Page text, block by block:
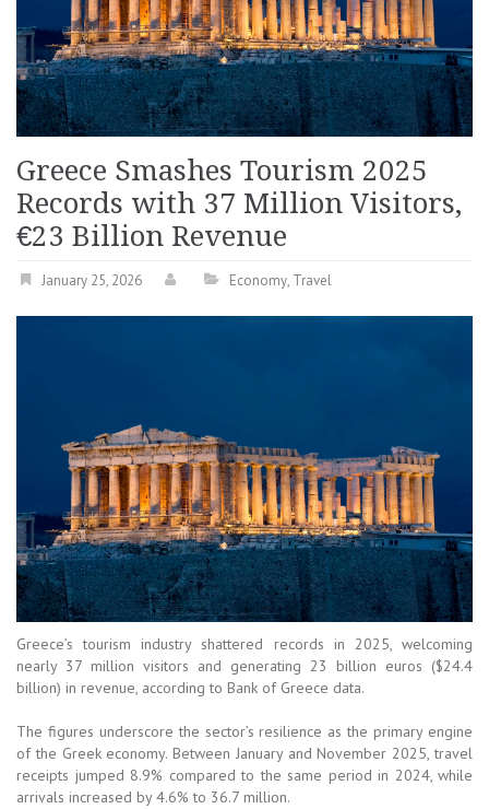
Greece Smashes Tourism 2025
Records with 37 Million Visitors,
€23 Billion Revenue
January 25, 2026 Economy, Travel
Greece’s tourism industry shattered records in 2025, welcoming
nearly 37 million visitors and generating 23 billion euros ($24.4
billion) in revenue, according to Bank of Greece data.
The figures underscore the sector’s resilience as the primary engine
of the Greek economy. Between January and November 2025, travel
receipts jumped 8.9% compared to the same period in 2024, while
arrivals increased by 4.6% to 36.7 million.